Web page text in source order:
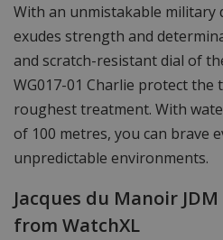
With an unmistakable military
exudes strength and
and scratch-resistant dial of
WG017-01 Charlie protect the
roughest treatment. With
of 100 metres, you can brave
unpredictable environments.
Jacques du Manoir
from WatchXL